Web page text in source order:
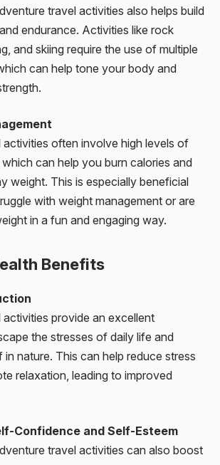
travel activities also helps build
endurance. Activities like rock
and skiing require the use of multiple
can help tone your body and
often involve high levels of
can help you burn calories and
weight. This is especially beneficial
with weight management or are
in a fun and engaging way.
Benefits
provide an excellent
the stresses of daily life and
in nature. This can help reduce stress
relaxation, leading to improved
Confidence and Self-Esteem
travel activities can also boost